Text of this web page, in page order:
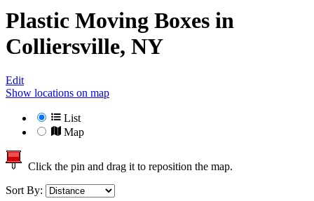
Plastic Moving Boxes in
Colliersville, NY
Edit
Show locations on map
List
Map
Click the pin and drag it to reposition the map.
Sort By: